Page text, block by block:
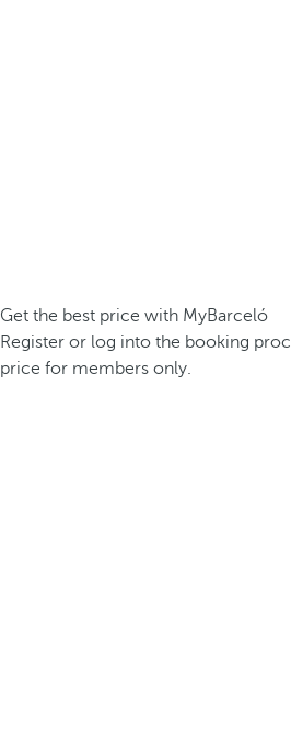
Get the best price with MyBarceló
Register or log into the booking
price for members only.